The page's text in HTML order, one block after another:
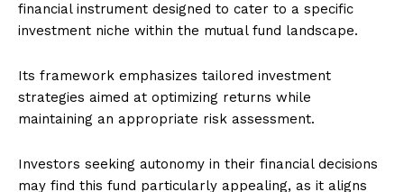
financial instrument designed to cater to a specific
investment niche within the mutual fund landscape.
Its framework emphasizes tailored investment
strategies aimed at optimizing returns while
maintaining an appropriate risk assessment.
Investors seeking autonomy in their financial decisions
may find this fund particularly appealing, as it aligns